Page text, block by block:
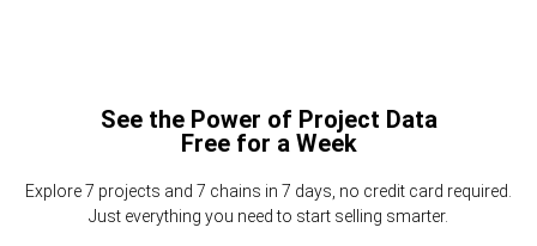
See the Power of Project Data
Free for a Week
Explore 7 projects and 7 chains in 7 days, no credit card required.
Just everything you need to start selling smarter.